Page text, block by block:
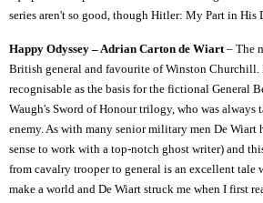
series aren't so good, though Hitler: My Part in His
Happy Odyssey – Adrian Carton de Wiart– The
British general and favourite of Winston Churchill.
recognisable as the basis for the fictional General
Waugh's Sword of Honour trilogy, who was
enemy. As with many senior military men De Wiart
sense to work with a top-notch ghost writer) and
from cavalry trooper to general is an excellent tale
make a world and De Wiart struck me when I first